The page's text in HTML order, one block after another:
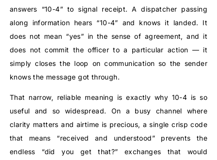
answers “10-4” to signal receipt. A dispatcher passing
along information hears “10-4” and knows it landed. It
does not mean “yes” in the sense of agreement, and it
does not commit the officer to a particular action — it
simply closes the loop on communication so the sender
knows the message got through.
That narrow, reliable meaning is exactly why 10-4 is so
useful and so widespread. On a busy channel where
clarity matters and airtime is precious, a single crisp code
that means “received and understood” prevents the
endless “did you get that?” exchanges that would